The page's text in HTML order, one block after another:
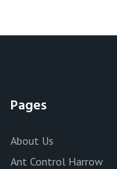
Pages
About Us
Ant Control Harrow